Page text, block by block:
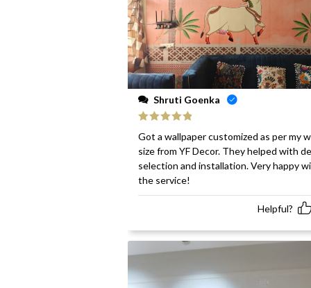
Shruti Goenka
of 5
Got a wallpaper customized as per my
size from YF Decor. They helped with
selection and installation. Very happy
the service!
Helpful?